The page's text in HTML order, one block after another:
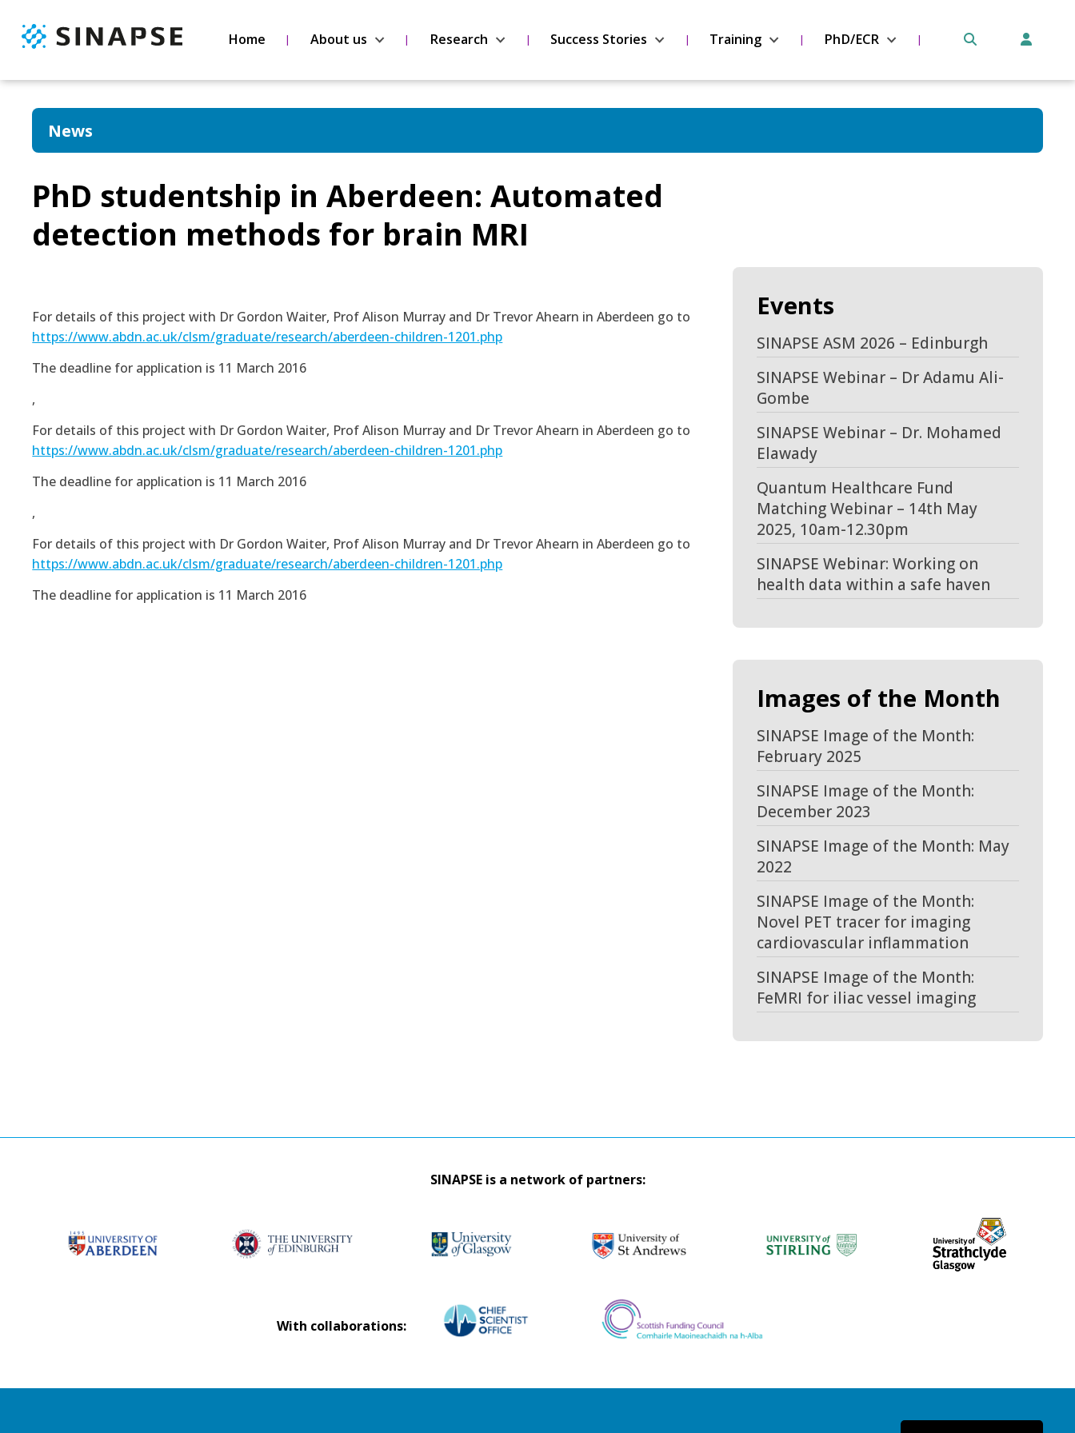
Home About us Research Success Stories Training PhD/ECR
News
PhD studentship in Aberdeen: Automated
detection methods for brain MRI
For details of this project with Dr Gordon Waiter, Prof Alison Murray and Dr Trevor Ahearn in Aberdeen go to
https://www.abdn.ac.uk/clsm/graduate/research/aberdeen-children-1201.php
The deadline for application is 11 March 2016
,
For details of this project with Dr Gordon Waiter, Prof Alison Murray and Dr Trevor Ahearn in Aberdeen go to
https://www.abdn.ac.uk/clsm/graduate/research/aberdeen-children-1201.php
The deadline for application is 11 March 2016
,
For details of this project with Dr Gordon Waiter, Prof Alison Murray and Dr Trevor Ahearn in Aberdeen go to
https://www.abdn.ac.uk/clsm/graduate/research/aberdeen-children-1201.php
The deadline for application is 11 March 2016
Events
SINAPSE ASM 2026 – Edinburgh
SINAPSE Webinar – Dr Adamu Ali-
Gombe
SINAPSE Webinar – Dr. Mohamed
Elawady
Quantum Healthcare Fund
Matching Webinar – 14th May
2025, 10am-12.30pm
SINAPSE Webinar: Working on
health data within a safe haven
Images of the Month
SINAPSE Image of the Month:
February 2025
SINAPSE Image of the Month:
December 2023
SINAPSE Image of the Month: May
2022
SINAPSE Image of the Month:
Novel PET tracer for imaging
cardiovascular inflammation
SINAPSE Image of the Month:
FeMRI for iliac vessel imaging
SINAPSE is a network of partners:
With collaborations: